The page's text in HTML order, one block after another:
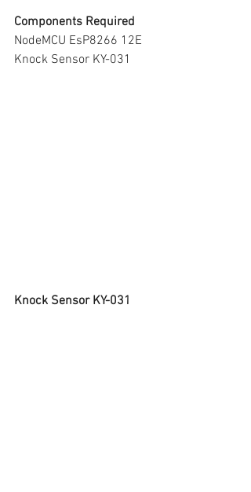
Components Required
NodeMCU EsP8266 12E
Knock Sensor KY-031
Knock Sensor KY-031